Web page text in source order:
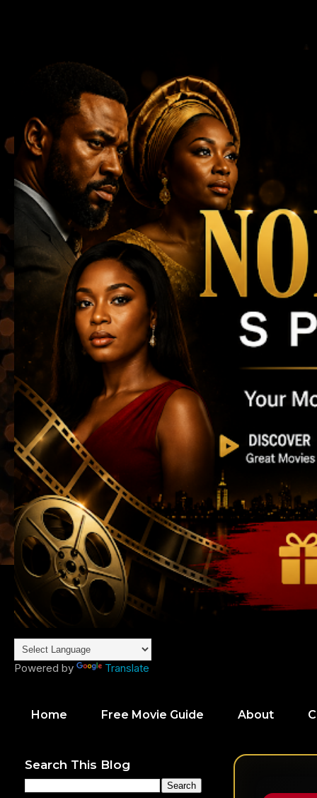
Powered by Translate
Home Free Movie Guide About
Search This Blog